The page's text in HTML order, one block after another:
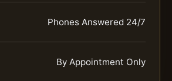
Phones Answered 24/7
By Appointment Only